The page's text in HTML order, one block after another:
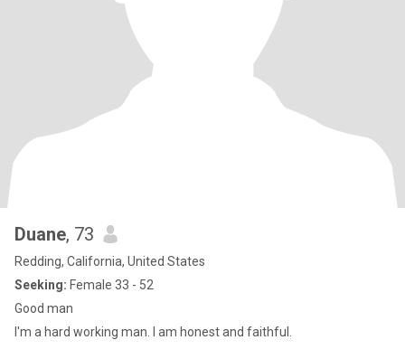
Duane, 73
Redding, California, United States
Seeking: Female 33 - 52
Good man
I'm a hard working man. I am honest and faithful.